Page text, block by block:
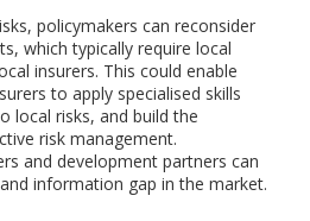
policymakers can reconsider
which typically require local
insurers. This could enable
to apply specialised skills
local risks, and build the
risk management.
and development partners can
information gap in the market.